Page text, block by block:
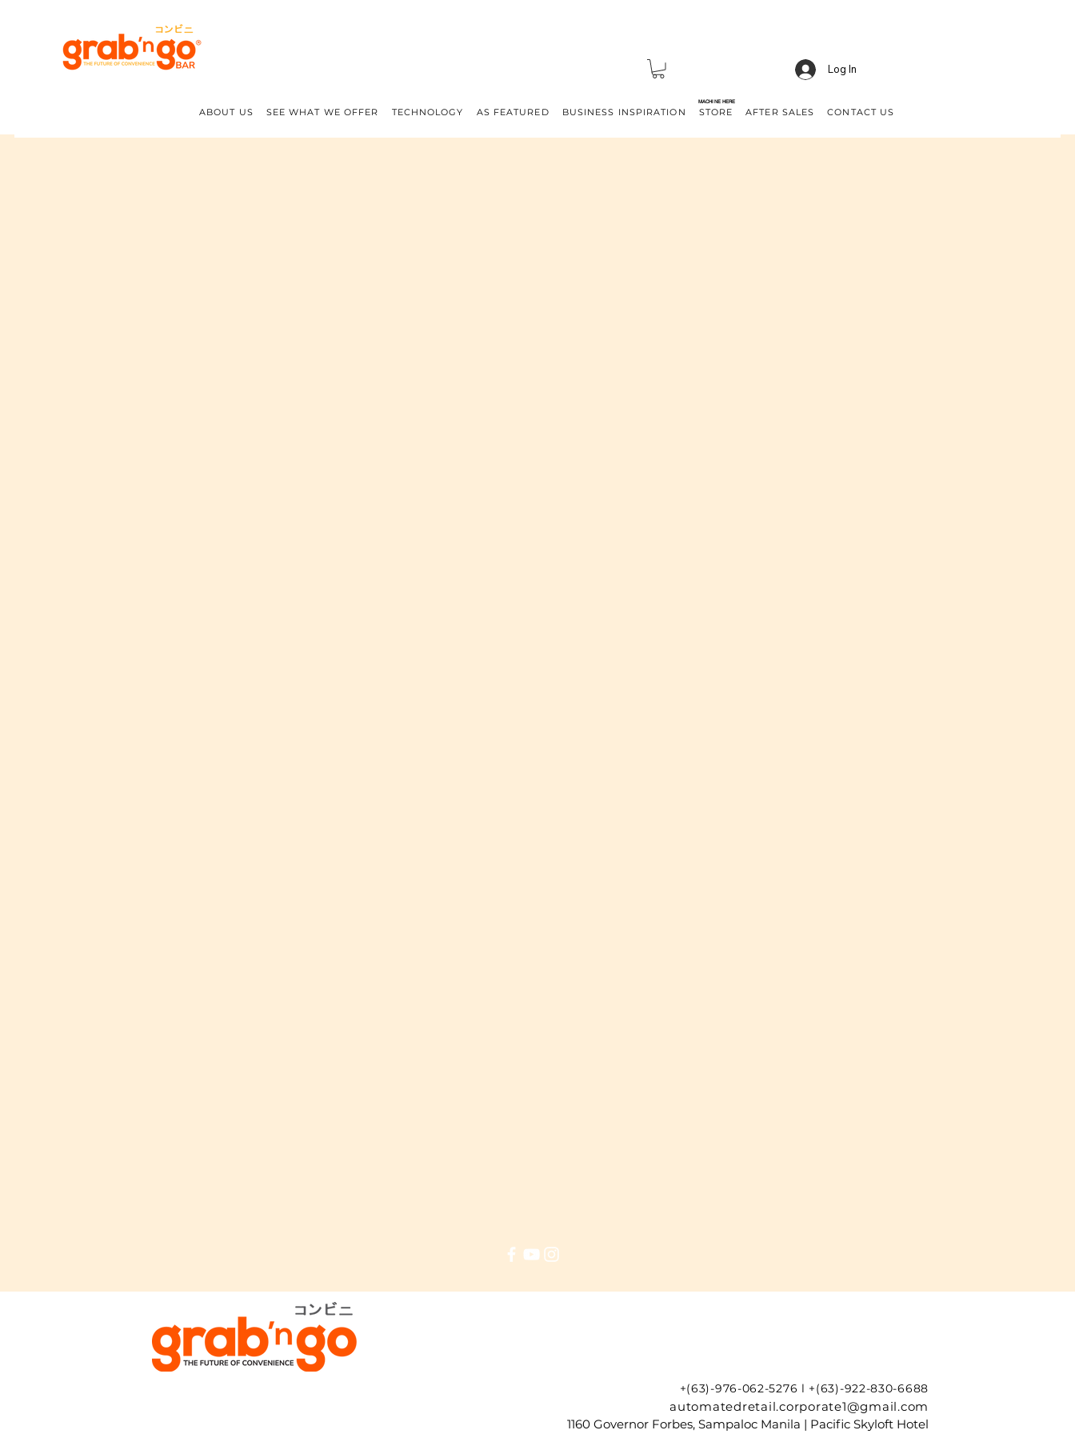
Log In
ABOUT US SEE WHAT WE OFFER TECHNOLOGY AS FEATURED BUSINESS INSPIRATION STORE AFTER SALES CONTACT US
MACHINE HERE
+(63)-976-062-5276 l +(63)-922-830-6688
automatedretail.corporate1@gmail.com
1160 Governor Forbes, Sampaloc Manila | Pacific Skyloft Hotel